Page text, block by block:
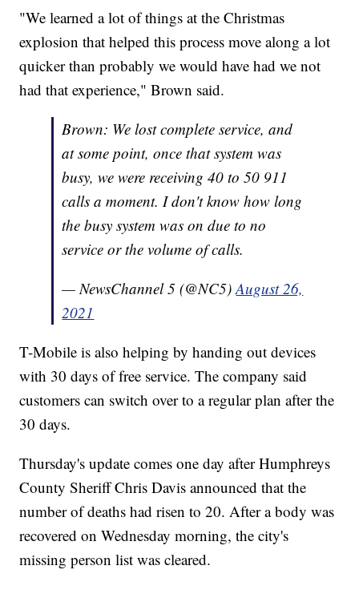
"We learned a lot of things at the Christmas
explosion that helped this process move along a lot
quicker than probably we would have had we not
had that experience," Brown said.
Brown: We lost complete service, and
at some point, once that system was
busy, we were receiving 40 to 50 911
calls a moment. I don't know how long
the busy system was on due to no
service or the volume of calls.
— NewsChannel 5 (@NC5)August 26,
2021
T-Mobile is also helping by handing out devices
with 30 days of free service. The company said
customers can switch over to a regular plan after the
30 days.
Thursday's update comes one day after Humphreys
County Sheriff Chris Davis announced that the
number of deaths had risen to 20. After a body was
recovered on Wednesday morning, the city's
missing person list was cleared.